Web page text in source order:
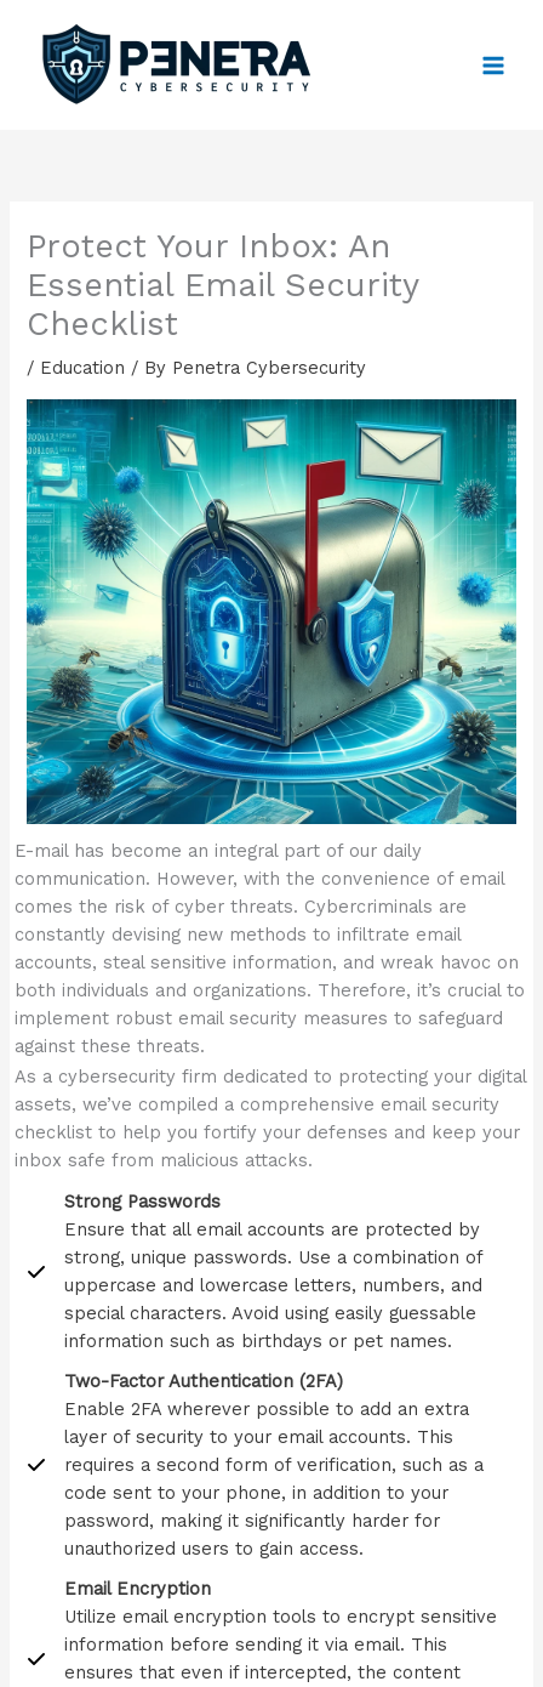
content
Protect Your Inbox: An
Essential Email Security
Checklist
/ Education / By Penetra Cybersecurity
E-mail has become an integral part of our daily
communication. However, with the convenience of email
comes the risk of cyber threats. Cybercriminals are
constantly devising new methods to infiltrate email
accounts, steal sensitive information, and wreak havoc on
both individuals and organizations. Therefore, it’s crucial to
implement robust email security measures to safeguard
against these threats.
As a cybersecurity firm dedicated to protecting your digital
assets, we’ve compiled a comprehensive email security
checklist to help you fortify your defenses and keep your
inbox safe from malicious attacks.
Strong Passwords
Ensure that all email accounts are protected by
strong, unique passwords. Use a combination of
uppercase and lowercase letters, numbers, and
special characters. Avoid using easily guessable
information such as birthdays or pet names.
Two-Factor Authentication (2FA)
Enable 2FA wherever possible to add an extra
layer of security to your email accounts. This
requires a second form of verification, such as a
code sent to your phone, in addition to your
password, making it significantly harder for
unauthorized users to gain access.
Email Encryption
Utilize email encryption tools to encrypt sensitive
information before sending it via email. This
ensures that even if intercepted, the content